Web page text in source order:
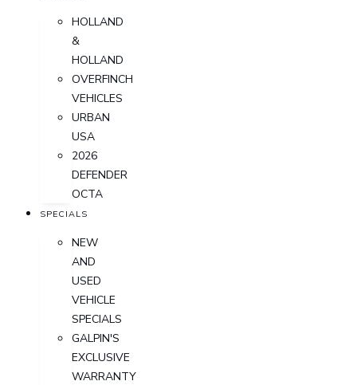
HOLLAND
&
HOLLAND
OVERFINCH
VEHICLES
URBAN
USA
2026
DEFENDER
OCTA
SPECIALS
NEW
AND
USED
VEHICLE
SPECIALS
GALPIN'S
EXCLUSIVE
WARRANTY